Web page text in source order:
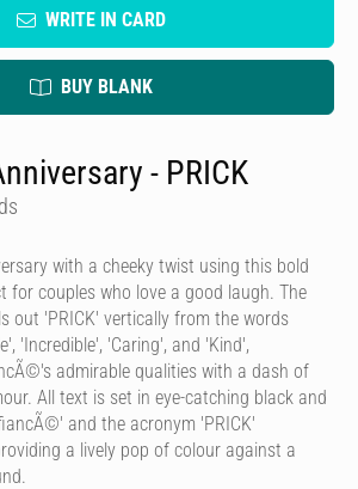
WRITE IN CARD
BUY BLANK
- PRICK
with a cheeky twist using this bold
for couples who love a good laugh. The
out 'PRICK' vertically from the words
'Incredible', 'Caring', and 'Kind',
admirable qualities with a dash of
All text is set in eye-catching black and
and the acronym 'PRICK'
a lively pop of colour against a